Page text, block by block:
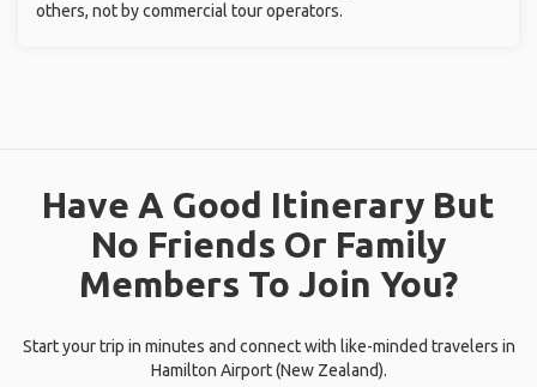
others, not by commercial tour operators.
Have A Good Itinerary But
No Friends Or Family
Members To Join You?
Start your trip in minutes and connect with like-minded travelers in
Hamilton Airport (New Zealand).